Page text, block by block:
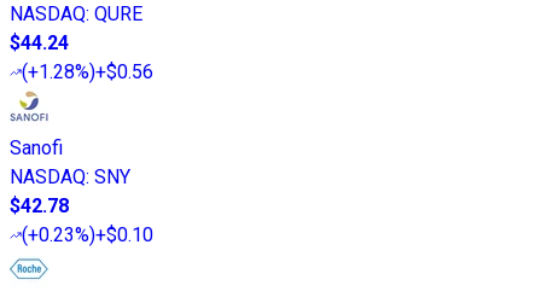
NASDAQ: QURE
$44.24
(+1.28%)+$0.56
Sanofi
NASDAQ: SNY
$42.78
(+0.23%)+$0.10